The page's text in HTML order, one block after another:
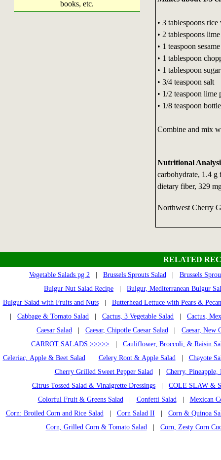
books, etc.
• 3 tablespoons rice
• 2 tablespoons
• 1 teaspoon
• 1 tablespoon
• 1 tablespoon sugar
• 3/4 teaspoon salt
• 1/2 teaspoon lime
• 1/8 teaspoon
Combine and mix
Nutritional
carbohydrate, 1.4
dietary fiber, 329
Northwest Cherry
RELATED
Vegetable Salads pg 2 Brussels Sprouts Salad
Brussels
Bulgur Nut Salad Recipe
Bulgur, Mediterranean Bulgur
Bulgur Salad with Fruits and Nuts| Butterhead Lettuce with Pears &
Cabbage & Tomato Salad Cactus, 3 Vegetable Salad
Cactus,
Caesar Salad
Caesar, Chipotle Caesar Salad
Caesar, New
CARROT SALADS >>>>>| Cauliflower, Broccoli, & Raisin
Celeriac, Apple & Beet Salad
Celery Root & Apple Salad
Chayote
Cherry Grilled Sweet Pepper Salad
Cherry, Pineapple,
Citrus Tossed Salad & Vinaigrette Dressings
COLE SLAW &
Colorful Fruit & Greens Salad
Confetti Salad
Mexican
Corn: Broiled Corn and Rice Salad
Corn Salad II
Corn & Quinoa
Corn, Grilled Corn & Tomato Salad
Corn, Zesty Corn